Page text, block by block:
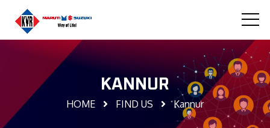
KANNUR
HOME FIND US Kannur